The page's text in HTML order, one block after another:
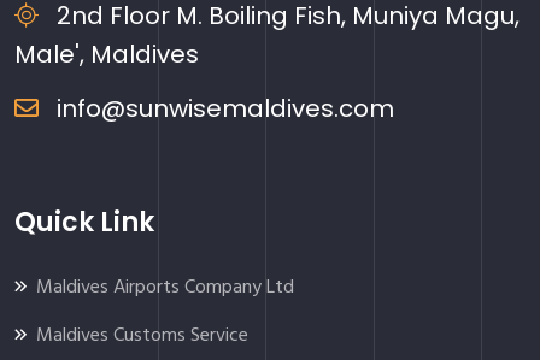
2nd Floor M. Boiling Fish, Muniya Magu,
Male', Maldives
info@sunwisemaldives.com
Quick Link
Maldives Airports Company Ltd
Maldives Customs Service